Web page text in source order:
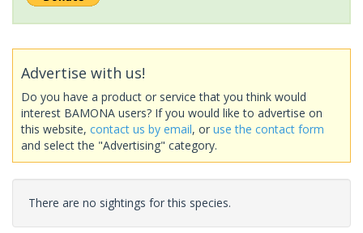
Advertise with us!
Do you have a product or service that you think would
interest BAMONA users? If you would like to advertise on
this website, contact us by email, or use the contact form
and select the "Advertising" category.
There are no sightings for this species.